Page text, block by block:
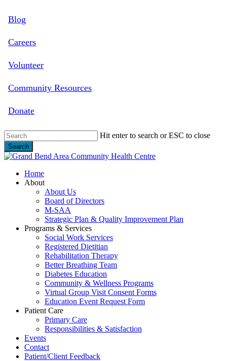
to
content
Blog
Careers
Volunteer
Community Resources
Donate
Hit enter to search or ESC to close
Search
Close
search
Menu
Home
About
About Us
Board of Directors
M-SAA
Strategic Plan & Quality Improvement Plan
Programs & Services
Social Work Services
Registered Dietitian
Rehabilitation Therapy
Better Breathing Team
Diabetes Education
Community & Wellness Programs
Virtual Group Visit Consent Forms
Education Event Request Form
Patient Care
Primary Care
Responsibilities & Satisfaction
Events
Contact
Patient/Client Feedback